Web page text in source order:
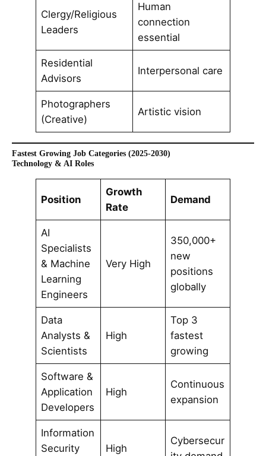
Clergy/Religious
Leaders
Human
connection
essential
Residential
Advisors
Interpersonal care
Photographers
(Creative)
Artistic vision
Fastest Growing Job Categories (2025-2030)
Technology & AI Roles
Position
Growth
Rate
Demand
AI
Specialists
& Machine
Learning
Engineers
Very High
350,000+
new
positions
globally
Data
Analysts &
Scientists
High
Top 3
fastest
growing
Software &
Application
Developers
High
Continuous
expansion
Information
Security
High
Cybersecur